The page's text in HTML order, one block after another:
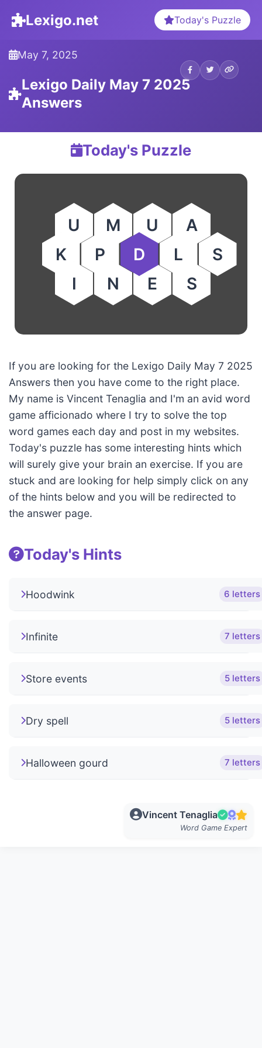
Lexigo.net Today's Puzzle
May 7, 2025
Lexigo Daily May 7 2025
Answers
Today's Puzzle
U M U
A
K
P D L
S
I
N E S
If you are looking for the Lexigo Daily May 7 2025
Answers then you have come to the right place.
My name is Vincent Tenaglia and I'm an avid word
game afficionado where I try to solve the top
word games each day and post in my websites.
Today's puzzle has some interesting hints which
will surely give your brain an exercise. If you are
stuck and are looking for help simply click on any
of the hints below and you will be redirected to
the answer page.
Today's Hints
Hoodwink 6 letters
Infinite 7 letters
Store events 5 letters
Dry spell 5 letters
Halloween gourd 7 letters
Vincent Tenaglia
Word Game Expert